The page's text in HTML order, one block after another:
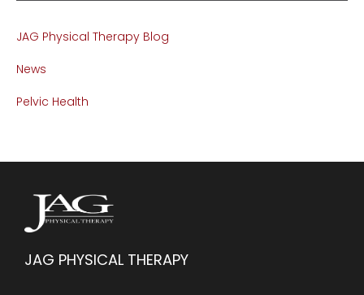
JAG Physical Therapy Blog
News
Pelvic Health
JAG PHYSICAL THERAPY